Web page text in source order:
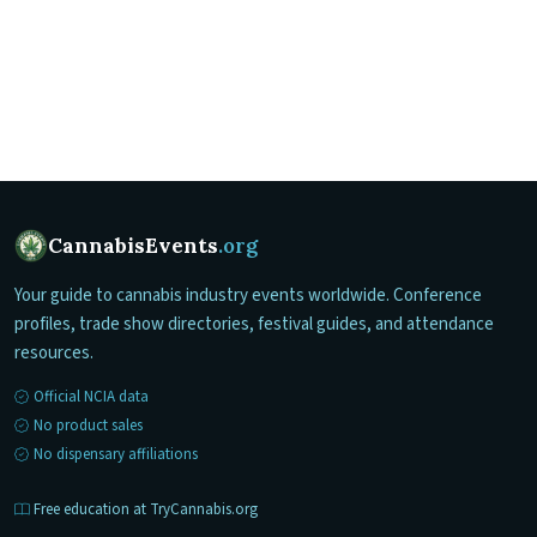
CannabisEvents.org
Your guide to cannabis industry events worldwide. Conference
profiles, trade show directories, festival guides, and attendance
resources.
Official NCIA data
No product sales
No dispensary affiliations
Free education at TryCannabis.org